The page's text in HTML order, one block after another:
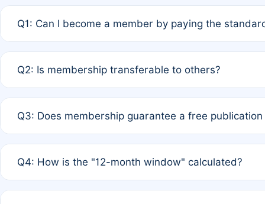
Q1: Can I become a member by paying the
payment of the full APC. For solo authors, the
Q2: Is membership transferable to others?
third parties outside of the original author list.
Q3: Does membership guarantee a free
12 months. If any co-author is a non-member or has
Q4: How is the "12-month window" calculated?